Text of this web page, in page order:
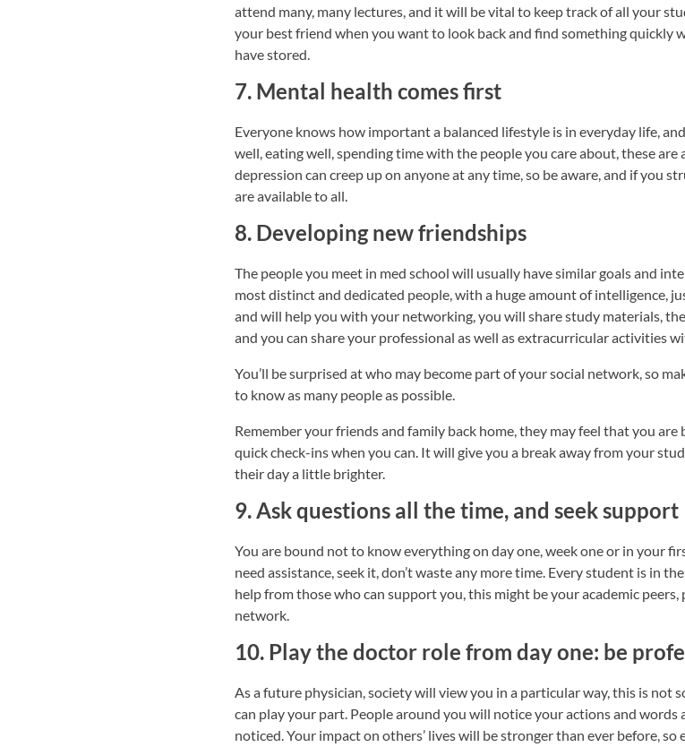
attend many, many lectures, and it will be vital to keep track of all your
your best friend when you want to look back and find something quickly
have stored.
7. Mental health comes first
Everyone knows how important a balanced lifestyle is in everyday life,
well, eating well, spending time with the people you care about, these
depression can creep up on anyone at any time, so be aware, and if you
are available to all.
8. Developing new friendships
The people you meet in med school will usually have similar goals and
most distinct and dedicated people, with a huge amount of intelligence,
and will help you with your networking, you will share study materials,
and you can share your professional as well as extracurricular activities
You’ll be surprised at who may become part of your social network, so
to know as many people as possible.
Remember your friends and family back home, they may feel that you
quick check-ins when you can. It will give you a break away from your
their day a little brighter.
9. Ask questions all the time, and seek support
You are bound not to know everything on day one, week one or in your
need assistance, seek it, don’t waste any more time. Every student is in
help from those who can support you, this might be your academic
network.
10. Play the doctor role from day one: be
As a future physician, society will view you in a particular way, this is not
can play your part. People around you will notice your actions and words
noticed. Your impact on others’ lives will be stronger than ever before,